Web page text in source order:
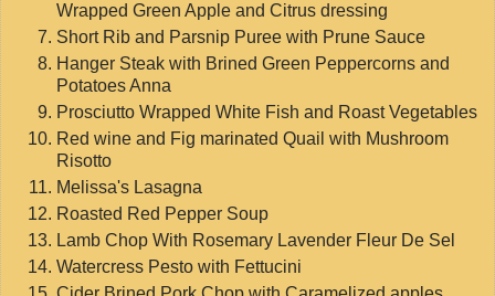
Wrapped Green Apple and Citrus dressing
Short Rib and Parsnip Puree with Prune Sauce
Hanger Steak with Brined Green Peppercorns and
Potatoes Anna
Prosciutto Wrapped White Fish and Roast Vegetables
Red wine and Fig marinated Quail with Mushroom
Risotto
Melissa's Lasagna
Roasted Red Pepper Soup
Lamb Chop With Rosemary Lavender Fleur De Sel
Watercress Pesto with Fettucini